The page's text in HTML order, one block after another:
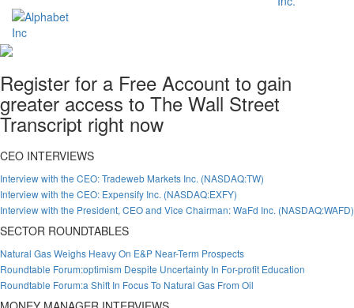
Register for a Free Account to gain
greater access to The Wall Street
Transcript right now
CEO INTERVIEWS
Interview with the CEO: Tradeweb Markets Inc. (NASDAQ:TW)
Interview with the CEO: Expensify Inc. (NASDAQ:EXFY)
Interview with the President, CEO and Vice Chairman: WaFd Inc. (NASDAQ:WAFD)
SECTOR ROUNDTABLES
Natural Gas Weighs Heavy On E&P Near-Term Prospects
Roundtable Forum:optimism Despite Uncertainty In For-profit Education
Roundtable Forum:a Shift In Focus To Natural Gas From Oil